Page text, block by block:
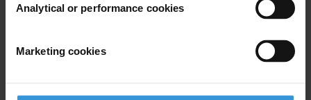
Analytical or performance cookies
Marketing cookies
(McFarland 2013); and Civilian Jihad: Nonviolent
Middle East (Palgrave 2010). She regularly publishes
articles and reviews, including on Romanian people